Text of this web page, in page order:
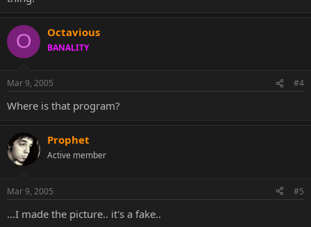
O Octavious
BANALITY
Mar 9, 2005 #4
Where is that program?
Prophet
Active member
Mar 9, 2005 #5
...I made the picture.. it's a fake..